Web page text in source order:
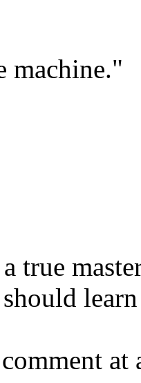
machine."
true